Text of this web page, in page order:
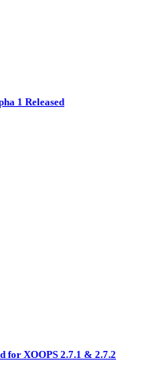
1 Released
for XOOPS 2.7.1 & 2.7.2